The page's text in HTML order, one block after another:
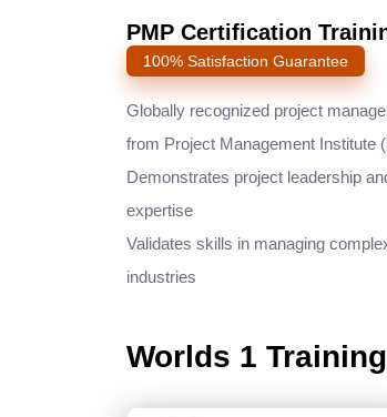
PMP Certification
100% Satisfaction Guarantee
Globally recognized project
from Project Management Institute
Demonstrates project leadership
expertise
Validates skills in managing
industries
Worlds 1